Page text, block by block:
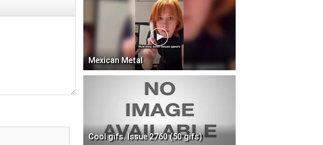
Mexican Metal
Cool gifs. Issue 2760 (50 gifs)